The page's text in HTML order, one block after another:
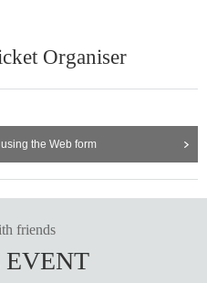
Organiser
the Web form
friends
EVENT